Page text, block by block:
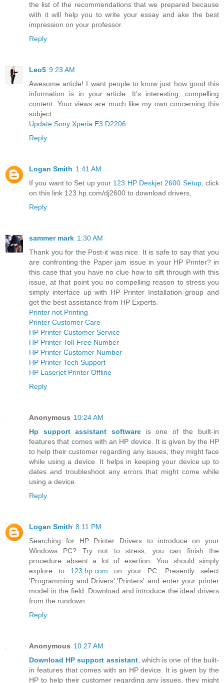
the list of the recommendations that we prepared because
with it will help you to write your essay and ake the best
impression on your professor.
Reply
Leo5 9:23 AM
Awesome article! I want people to know just how good this
information is in your article. It’s interesting, compelling
content. Your views are much like my own concerning this
subject.
Update Sony Xperia E3 D2206
Reply
Logan Smith 1:41 AM
If you want to Set up your 123 HP Deskjet 2600 Setup, click
on this link 123.hp.com/dj2600 to download drivers,
Reply
sammer mark 1:30 AM
Thank you for the Post-it was nice. It is safe to say that you
are confronting the Paper jam issue in your HP Printer? in
this case that you have no clue how to sift through with this
issue, at that point you no compelling reason to stress you
simply interface up with HP Printer Installation group and
get the best assistance from HP Experts.
Printer not Printing
Printer Customer Care
HP Printer Customer Service
HP Printer Toll-Free Number
HP Printer Customer Number
HP Printer Tech Support
HP Laserjet Printer Offline
Reply
Anonymous 10:24 AM
Hp support assistant softwareis one of the built-in
features that comes with an HP device. It is given by the HP
to help their customer regarding any issues, they might face
while using a device. It helps in keeping your device up to
dates and troubleshoot any errors that might come while
using a device.
Reply
Logan Smith 8:11 PM
Searching for HP Printer Drivers to introduce on your
Windows PC? Try not to stress, you can finish the
procedure absent a lot of exertion. You should simply
explore to 123.hp.com on your PC. Presently select
'Programming and Drivers','Printers' and enter your printer
model in the field. Download and introduce the ideal drivers
from the rundown.
Reply
Anonymous 10:27 AM
Download HP support assistant, which is one of the built-
in features that comes with an HP device. It is given by the
HP to help their customer regarding any issues, they might